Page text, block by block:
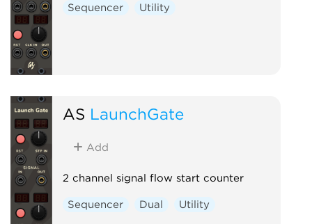
Sequencer Utility
AS LaunchGate
Add
2 channel signal flow start counter
Sequencer Dual Utility